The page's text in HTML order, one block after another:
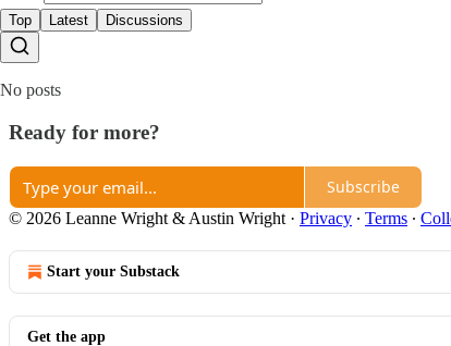
Top Latest Discussions
No posts
Ready for more?
Subscribe
© 2026 Leanne Wright & Austin Wright · Privacy ∙ Terms ∙
Start your Substack
Get the app